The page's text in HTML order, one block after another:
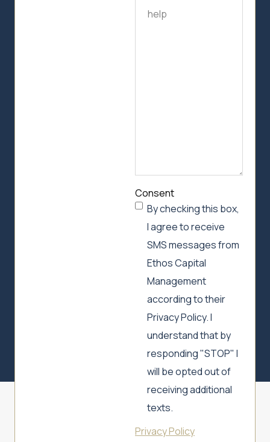
Consent
By checking this box,
I agree to receive
SMS messages from
Ethos Capital
Management
according to their
Privacy Policy. I
understand that by
responding "STOP" I
will be opted out of
receiving additional
texts.
Privacy Policy